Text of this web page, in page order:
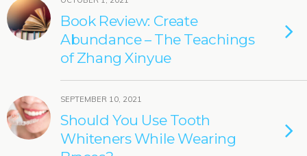
Book Review: Create
Abundance – The Teachings
of Zhang Xinyue
SEPTEMBER 10, 2021
Should You Use Tooth
Whiteners While Wearing